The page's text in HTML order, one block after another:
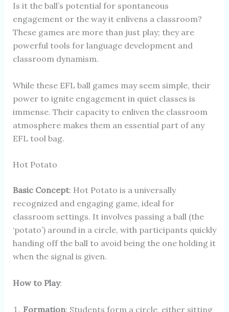
Is it the ball’s potential for spontaneous
engagement or the way it enlivens a classroom?
These games are more than just play; they are
powerful tools for language development and
classroom dynamism.
While these EFL ball games may seem simple, their
power to ignite engagement in quiet classes is
immense. Their capacity to enliven the classroom
atmosphere makes them an essential part of any
EFL tool bag.
Hot Potato
Basic Concept: Hot Potato is a universally
recognized and engaging game, ideal for
classroom settings. It involves passing a ball (the
‘potato’) around in a circle, with participants quickly
handing off the ball to avoid being the one holding it
when the signal is given.
How to Play:
Formation: Students form a circle, either sitting